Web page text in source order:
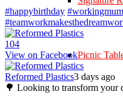
Picnic
#happybirthday
104
View on Facebook
Reformed Plastics3 days ago
🌳 Looking to transform your